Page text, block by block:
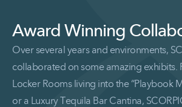
Award Winning
Over several years and environments,
collaborated on some amazing exhibits.
Locker Rooms living into the “Playbook
or a Luxury Tequila Bar Cantina,